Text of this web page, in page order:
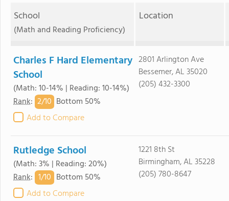
School
(Math and Reading Proficiency)
Location
Charles F Hard Elementary
School
(Math: 10-14% | Reading: 10-14%)
Rank: 2/10 Bottom 50%
Add to Compare
2801 Arlington Ave
Bessemer, AL 35020
(205) 432-3300
Rutledge School
(Math: 3% | Reading: 20%)
Rank: 1/10 Bottom 50%
Add to Compare
1221 8th St
Birmingham, AL 35228
(205) 780-8647